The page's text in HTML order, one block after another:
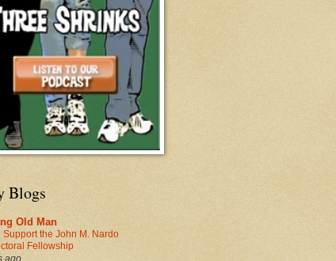
Blogs
Old Man
Support the John M. Nardo
Fellowship
ago